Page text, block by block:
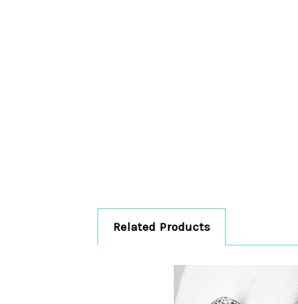
Related Products